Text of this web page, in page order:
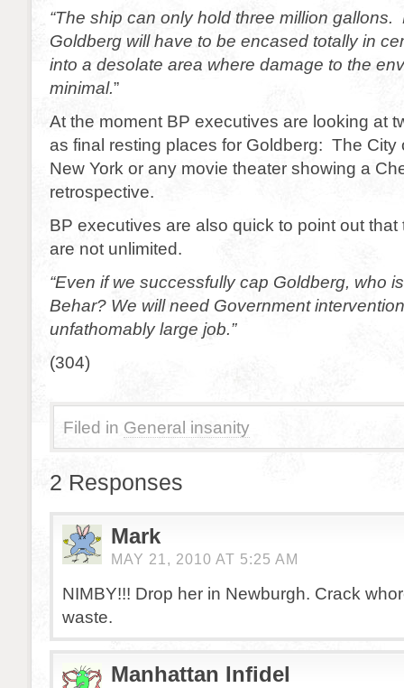
“The ship can only hold three million gallons.
Goldberg will have to be encased totally in
into a desolate area where damage to the
minimal.”
At the moment BP executives are looking at
as final resting places for Goldberg: The City
New York or any movie theater showing a
retrospective.
BP executives are also quick to point out that
are not unlimited.
“Even if we successfully cap Goldberg, who
Behar? We will need Government
unfathomably large job.”
(304)
Filed in General insanity
2 Responses
Mark
MAY 21, 2010 AT 5:25 AM
NIMBY!!! Drop her in Newburgh. Crack
waste.
Manhattan Infidel